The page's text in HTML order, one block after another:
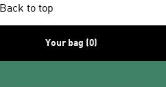
Back to top
Your bag (0)